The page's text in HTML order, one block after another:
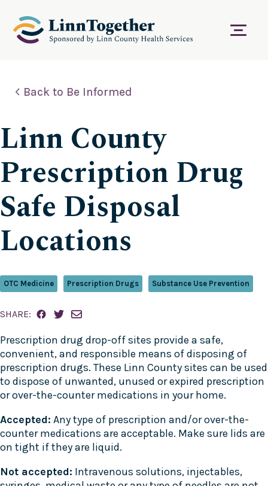
e
n
Menu
Back to Be Informed
Linn County
Prescription Drug
Safe Disposal
Locations
OTC Medicine Prescription Drugs Substance Use Prevention
SHARE:
Prescription drug drop-off sites provide a safe,
convenient, and responsible means of disposing of
prescription drugs. These Linn County sites can be used
to dispose of unwanted, unused or expired prescription
or over-the-counter medications in your home.
Accepted: Any type of prescription and/or over-the-
counter medications are acceptable. Make sure lids are
on tight if they are liquid.
Not accepted: Intravenous solutions, injectables,